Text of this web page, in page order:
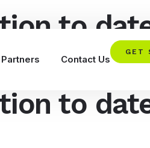
Contact Us
GET
to
to